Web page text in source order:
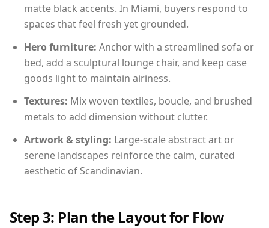
matte black accents. In Miami, buyers respond to
spaces that feel fresh yet grounded.
Hero furniture: Anchor with a streamlined sofa or
bed, add a sculptural lounge chair, and keep case
goods light to maintain airiness.
Textures: Mix woven textiles, boucle, and brushed
metals to add dimension without clutter.
Artwork & styling: Large-scale abstract art or
serene landscapes reinforce the calm, curated
aesthetic of Scandinavian.
Step 3: Plan the Layout for Flow